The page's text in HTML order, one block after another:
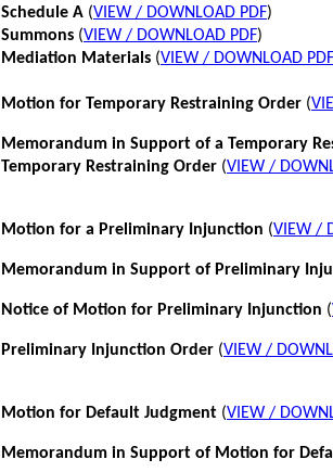
Schedule A (VIEW / DOWNLOAD PDF)
Summons (VIEW / DOWNLOAD PDF)
Mediation Materials (VIEW / DOWNLOAD PDF
Motion for Temporary Restraining Order (
Memorandum in Support of a Temporary
Temporary Restraining Order (VIEW /
Motion for a Preliminary Injunction (VIEW /
Memorandum in Support of Preliminary
Notice of Motion for Preliminary Injunction (
Preliminary Injunction Order (VIEW /
Motion for Default Judgment (VIEW /
Memorandum in Support of Motion for